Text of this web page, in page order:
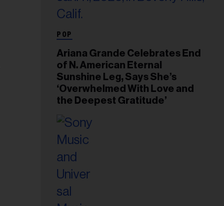
POP
Ariana Grande Celebrates End
of N. American Eternal
Sunshine Leg, Says She’s
‘Overwhelmed With Love and
the Deepest Gratitude’